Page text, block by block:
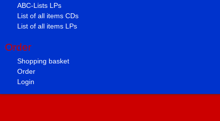
ABC-Lists LPs
List of all items CDs
List of all items LPs
Order
Shopping basket
Order
Login